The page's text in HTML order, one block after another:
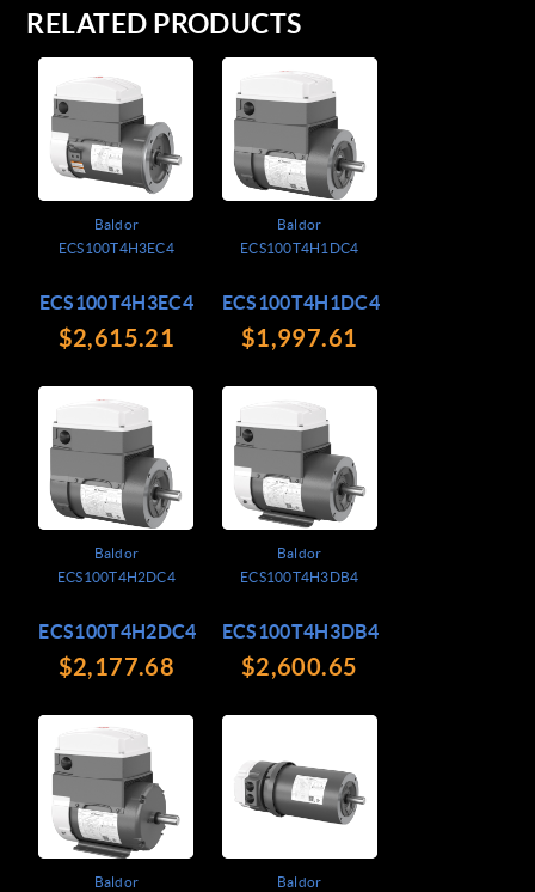
RELATED PRODUCTS
Baldor
ECS100T4H3EC4
ECS100T4H3EC4
$2,615.21
Baldor
ECS100T4H1DC4
ECS100T4H1DC4
$1,997.61
Baldor
ECS100T4H2DC4
ECS100T4H2DC4
$2,177.68
Baldor
ECS100T4H3DB4
ECS100T4H3DB4
$2,600.65
Baldor
Baldor